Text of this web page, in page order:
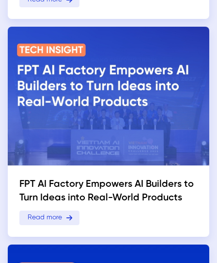
FPT AI Factory Empowers AI Builders to
Turn Ideas into Real-World Products
Read more